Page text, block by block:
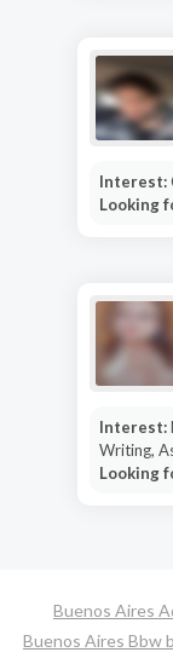
Interest:
Looking
Interest:
Writing,
Looking
Buenos Aires
Buenos Aires Bbw